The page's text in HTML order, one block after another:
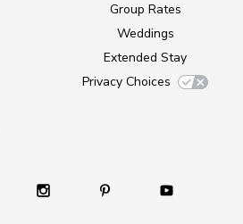
Group Rates
Weddings
Extended Stay
Privacy Choices